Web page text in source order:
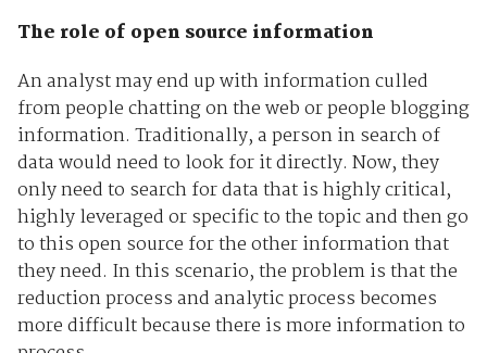
The role of open source information
An analyst may end up with information culled
from people chatting on the web or people blogging
information. Traditionally, a person in search of
data would need to look for it directly. Now, they
only need to search for data that is highly critical,
highly leveraged or specific to the topic and then go
to this open source for the other information that
they need. In this scenario, the problem is that the
reduction process and analytic process becomes
more difficult because there is more information to